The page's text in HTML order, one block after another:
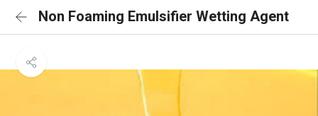
Non Foaming Emulsifier Wetting Agent